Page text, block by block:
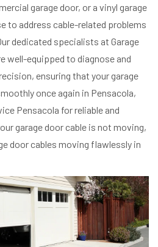
garage door, or a vinyl garage
to address cable-related problems
dedicated specialists at Garage
well-equipped to diagnose and
ensuring that your garage
once again in Pensacola,
Pensacola for reliable and
garage door cable is not moving,
door cables moving flawlessly in